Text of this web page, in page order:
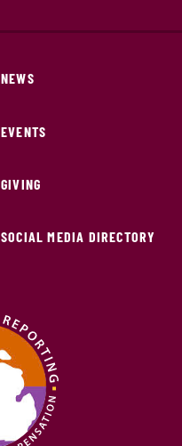
NEWS
EVENTS
GIVING
SOCIAL MEDIA DIRECTORY